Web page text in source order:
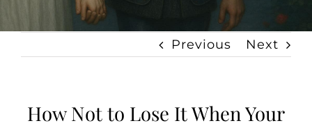
Previous Next
How Not to Lose It When Your